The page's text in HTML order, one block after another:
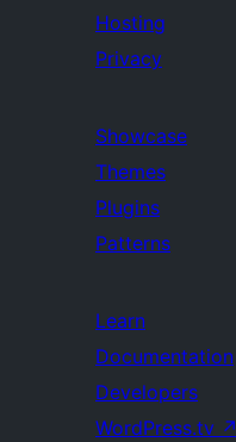
Hosting
Privacy
Showcase
Themes
Plugins
Patterns
Learn
Documentation
Developers
WordPress.tv ↗